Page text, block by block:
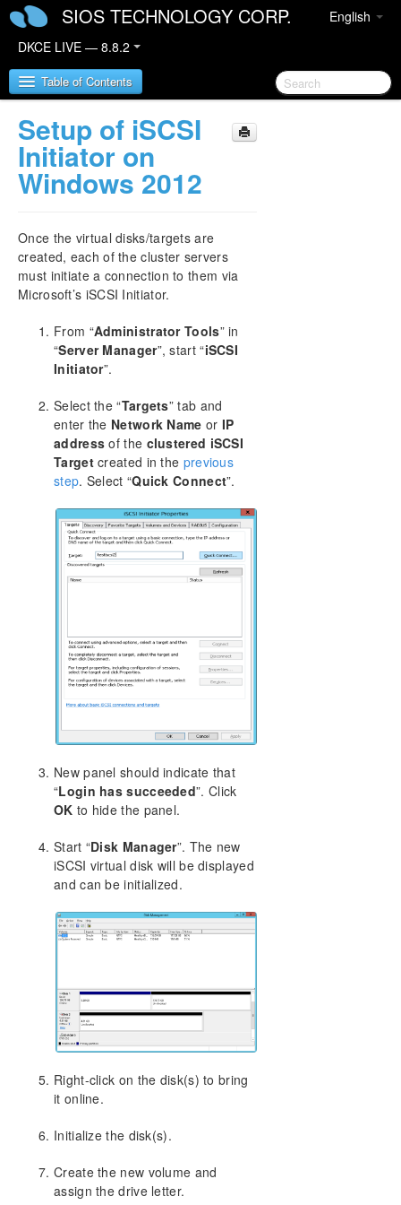
English
SIOS TECHNOLOGY CORP.
DKCE LIVE — 8.8.2
Table of Contents
SIOS DataKeeper Cluster Edition
DataKeeper Cluster Edition Release Notes
Deploying DataKeeper Cluster Edition in AWS
How to cluster SAP ASCS and ERS on Windows
in AWS using WSFC with SIOS DataKeeper
Configure a File Server Cluster in Azure Spanning
Multiple Availability Zones(AZ)
DataKeeper Cluster Edition Installation Guide
DataKeeper Cluster Edition Technical
Documentation
User Interface
Components
Understanding Replication
Using EMCMD with SIOS DataKeeper
Using DKPwrShell with SIOS DataKeeper
Configuring Mirrors
Working With Mirrors
Working With Shared Volumes
Using Microsoft iSCSI Target With DataKeeper on
Windows 2012
Installation of the iSCSI Target
Mirror Creation and Cluster Configuration
Setup of iSCSI Initiator on Windows 2012
Storage
DataKeeper Target Snapshot
Using SIOS DataKeeper Standard Edition To
Provide Disaster Recovery For Hyper-V Virtual
Clustering
FAQs
DKCE Support Matrix
Setup of iSCSI
Initiator on
Windows 2012
Once the virtual disks/targets are
created, each of the cluster servers
must initiate a connection to them via
Microsoft’s iSCSI Initiator.
From “Administrator Tools” in
“Server Manager”, start “iSCSI
Initiator”.
Select the “Targets” tab and
enter the Network Name or IP
address of the clustered iSCSI
Targetcreated in the previous
step. Select “Quick Connect”.
New panel should indicate that
“Login has succeeded”. Click
OK to hide the panel.
Start “Disk Manager”. The new
iSCSI virtual disk will be displayed
and can be initialized.
Right-click on the disk(s) to bring
it online.
Initialize the disk(s).
Create the new volume and
assign the drive letter.